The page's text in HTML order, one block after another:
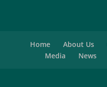
Home About Us
Media
News